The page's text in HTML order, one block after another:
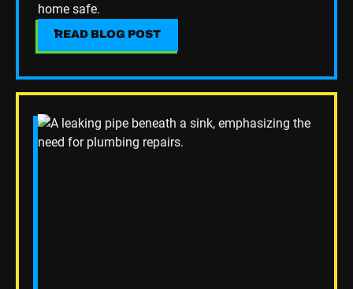
home safe.
READ BLOG POST
READ BLOG POST